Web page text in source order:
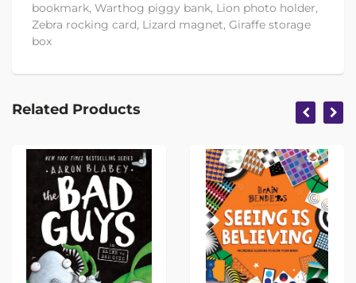
bookmark, Warthog piggy bank, Lion photo holder,
Zebra rocking card, Lizard magnet, Giraffe storage
box
Related Products